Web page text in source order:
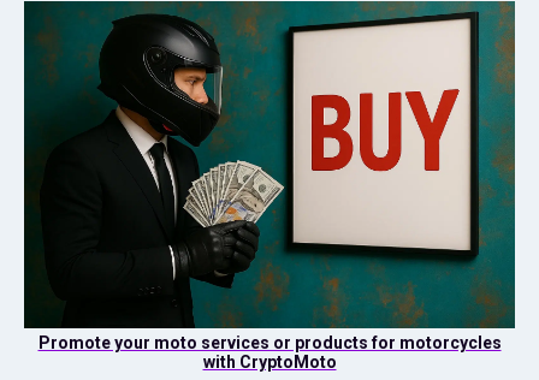
Promote your moto services or products for motorcycles
with CryptoMoto